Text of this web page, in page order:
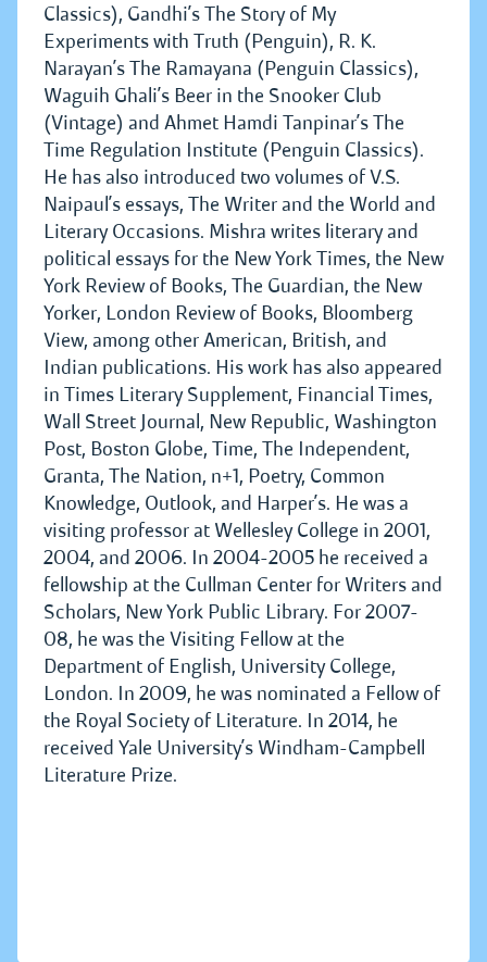
Classics), Gandhi’s The Story of My
Experiments with Truth (Penguin), R. K.
Narayan’s The Ramayana (Penguin Classics),
Waguih Ghali’s Beer in the Snooker Club
(Vintage) and Ahmet Hamdi Tanpinar’s The
Time Regulation Institute (Penguin Classics).
He has also introduced two volumes of V.S.
Naipaul’s essays, The Writer and the World and
Literary Occasions. Mishra writes literary and
political essays for the New York Times, the New
York Review of Books, The Guardian, the New
Yorker, London Review of Books, Bloomberg
View, among other American, British, and
Indian publications. His work has also appeared
in Times Literary Supplement, Financial Times,
Wall Street Journal, New Republic, Washington
Post, Boston Globe, Time, The Independent,
Granta, The Nation, n+1, Poetry, Common
Knowledge, Outlook, and Harper’s. He was a
visiting professor at Wellesley College in 2001,
2004, and 2006. In 2004-2005 he received a
fellowship at the Cullman Center for Writers and
Scholars, New York Public Library. For 2007-
08, he was the Visiting Fellow at the
Department of English, University College,
London. In 2009, he was nominated a Fellow of
the Royal Society of Literature. In 2014, he
received Yale University’s Windham-Campbell
Literature Prize.